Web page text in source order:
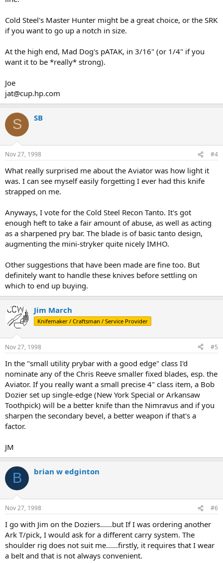
Cold Steel's Master Hunter might be a great choice, or the SRK
if you want to go up a notch in size.
At the high end, Mad Dog's pATAK, in 3/16" (or 1/4" if you
want it to be *really* strong).
Joe
jat@cup.hp.com
S SB
Nov 27, 1998 #4
What really surprised me about the Aviator was how light it
was. I can see myself easily forgetting I ever had this knife
strapped on me.
Anyways, I vote for the Cold Steel Recon Tanto. It's got
enough heft to take a fair amount of abuse, as well as acting
as a sharpened pry bar. The blade is of basic tanto design,
augmenting the mini-stryker quite nicely IMHO.
Other suggestions that have been made are fine too. But
definitely want to handle these knives before settling on
which to end up buying.
Jim March
Knifemaker / Craftsman / Service Provider
Nov 27, 1998 #5
In the "small utility prybar with a good edge" class I'd
nominate any of the Chris Reeve smaller fixed blades, esp. the
Aviator. If you really want a small precise 4" class item, a Bob
Dozier set up single-edge (New York Special or Arkansaw
Toothpick) will be a better knife than the Nimravus and if you
sharpen the secondary bevel, a better weapon if that's a
factor.
JM
B brian w edginton
Nov 27, 1998 #6
I go with Jim on the Doziers......but If I was ordering another
Ark T/pick, I would ask for a different carry system. The
shoulder rig does not suit me......firstly, it requires that I wear
a belt and that is not always convenient.